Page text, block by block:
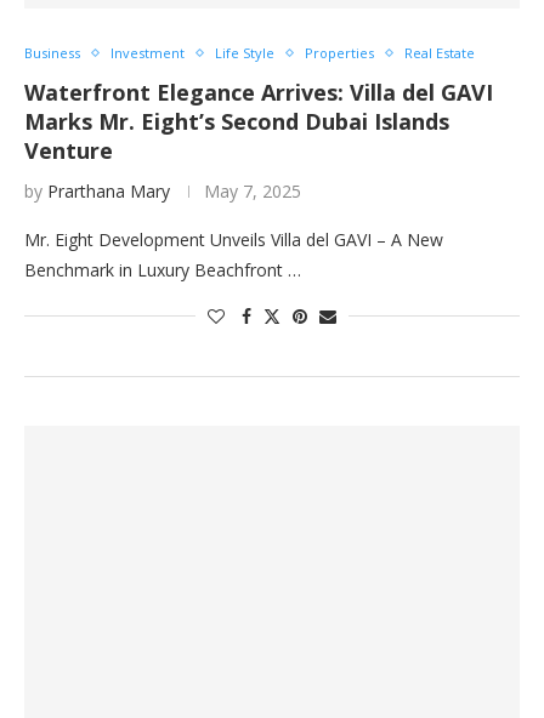
Business Investment Life Style Properties Real Estate
Waterfront Elegance Arrives: Villa del GAVI
Marks Mr. Eight’s Second Dubai Islands
Venture
by Prarthana Mary May 7, 2025
Mr. Eight Development Unveils Villa del GAVI – A New
Benchmark in Luxury Beachfront …